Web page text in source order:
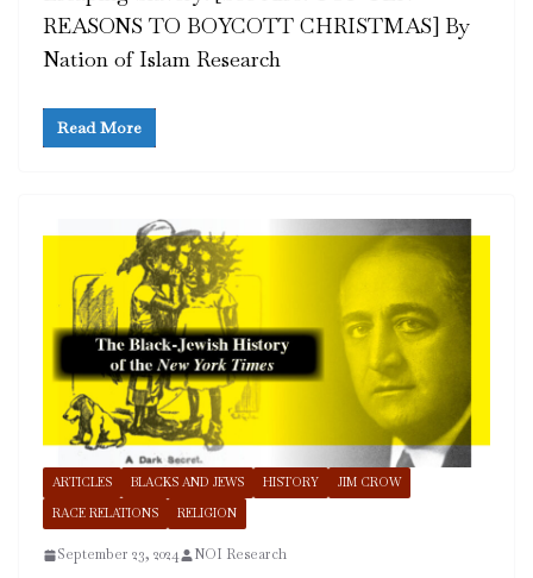
REASONS TO BOYCOTT CHRISTMAS] By
Nation of Islam Research
Read More
ARTICLES BLACKS AND JEWS HISTORY
JIM CROW
RACE RELATIONS
RELIGION
September 23, 2024 NOI Research